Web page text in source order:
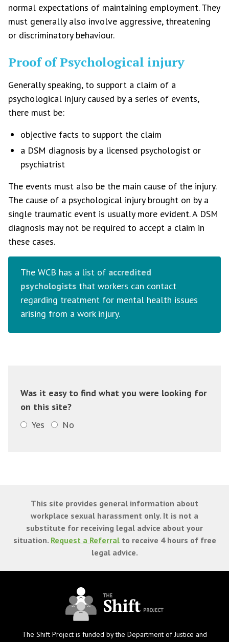
normal expectations of maintaining employment. They
must generally also involve aggressive, threatening
or discriminatory behaviour.
Proof of Psychological injury
Generally speaking, to support a claim of a
psychological injury caused by a series of events,
there must be:
objective facts to support the claim
a DSM diagnosis by a licensed psychologist or
psychiatrist
The events must also be the main cause of the injury.
The cause of a psychological injury brought on by a
single traumatic event is usually more evident. A DSM
diagnosis may not be required to accept a claim in
these cases.
The WCB has a list of accredited
psychologists that workers can contact
regarding treatment for mental health issues
arising from a work injury.
Was it easy to find what you were looking for
on this site?
Yes
No
This site provides general information about
workplace sexual harassment only. It is not a
substitute for receiving legal advice about your
situation. Request a Referralto receive 4 hours of free
legal advice.
The Shift Project is funded by the Department of Justice and